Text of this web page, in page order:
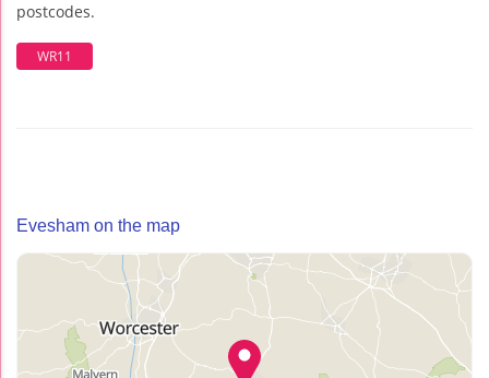
postcodes.
WR11
Evesham on the map